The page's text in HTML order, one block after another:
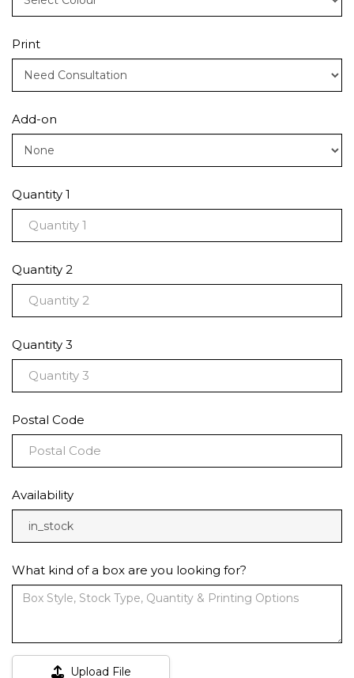
Print
Add-on
Quantity 1
Quantity 2
Quantity 3
Postal Code
Availability
in_stock
What kind of a box are you looking for?
Upload File